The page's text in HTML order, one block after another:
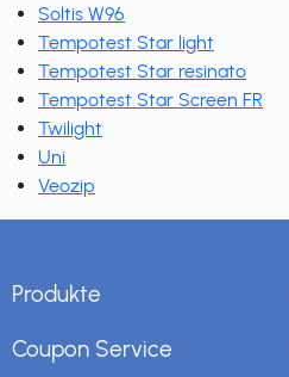
Soltis W96
Tempotest Star light
Tempotest Star resinato
Tempotest Star Screen FR
Twilight
Uni
Veozip
Produkte
Coupon Service